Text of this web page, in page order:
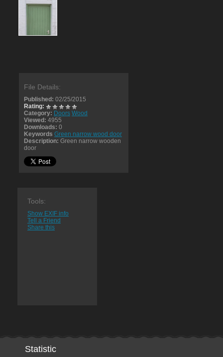
File Details:
Published: 02/25/2015
Rating:
Category: Doors Wood
Viewed: 4955
Downloads: 0
Keywords Green narrow wood door
Description: Green narrow wooden
door
Tools:
Show EXIF info
Tell a Friend
Share this
Statistic